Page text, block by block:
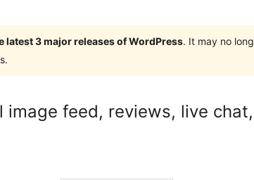
latest 3 major releases of WordPress. It may no
image feed, reviews, live